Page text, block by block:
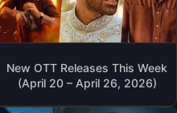
New OTT Releases This Week
(April 20 – April 26, 2026)